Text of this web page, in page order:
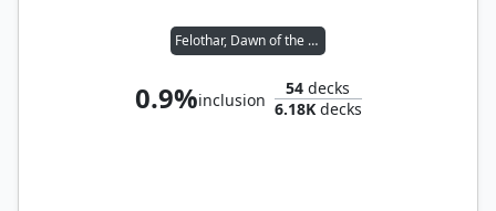
Felothar, Dawn of the Abzan
0.9%inclusion
54 decks
6.18Kdecks